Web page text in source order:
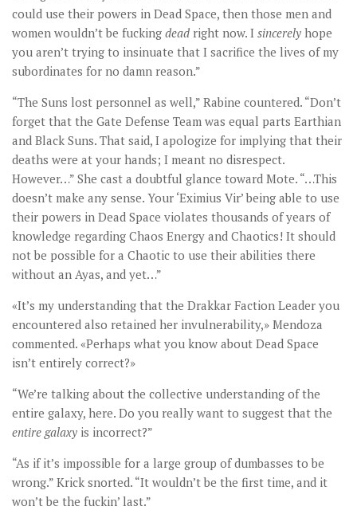
could use their powers in Dead Space, then those men and
women wouldn’t be fucking dead right now. I sincerely hope
you aren’t trying to insinuate that I sacrifice the lives of my
subordinates for no damn reason.”
“The Suns lost personnel as well,” Rabine countered. “Don’t
forget that the Gate Defense Team was equal parts Earthian
and Black Suns. That said, I apologize for implying that their
deaths were at your hands; I meant no disrespect.
However…” She cast a doubtful glance toward Mote. “…This
doesn’t make any sense. Your ‘Eximius Vir’ being able to use
their powers in Dead Space violates thousands of years of
knowledge regarding Chaos Energy and Chaotics! It should
not be possible for a Chaotic to use their abilities there
without an Ayas, and yet…”
«It’s my understanding that the Drakkar Faction Leader you
encountered also retained her invulnerability,» Mendoza
commented. «Perhaps what you know about Dead Space
isn’t entirely correct?»
“We’re talking about the collective understanding of the
entire galaxy, here. Do you really want to suggest that the
entire galaxy is incorrect?”
“As if it’s impossible for a large group of dumbasses to be
wrong.” Krick snorted. “It wouldn’t be the first time, and it
won’t be the fuckin’ last.”